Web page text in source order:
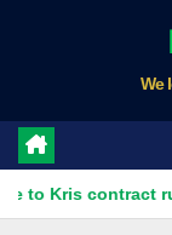
We
contract rumours